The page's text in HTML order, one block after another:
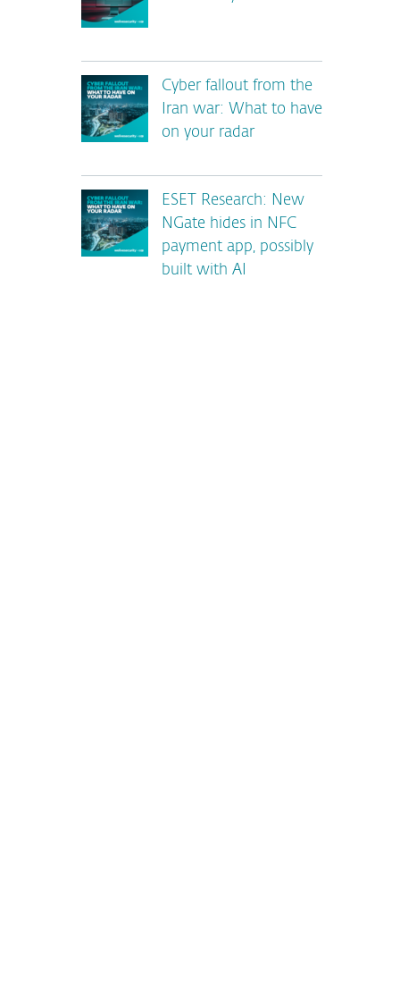
Cyber fallout from the
Iran war: What to have
on your radar
ESET Research: New
NGate hides in NFC
payment app, possibly
built with AI